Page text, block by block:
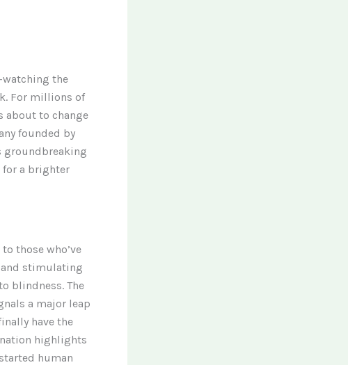
the
For millions of
about to change
founded by
groundbreaking
for a brighter
those who’ve
stimulating
blindness. The
a major leap
have the
highlights
human